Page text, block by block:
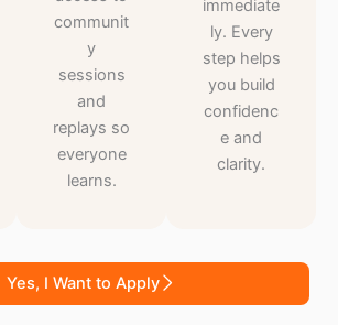
communit
y
sessions
and
replays so
everyone
learns.
immediate
ly. Every
step helps
you build
confidenc
e and
clarity.
Yes, I Want to Apply